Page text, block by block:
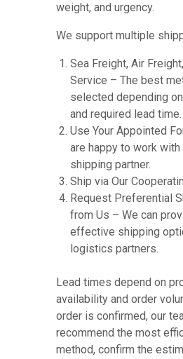
weight, and urgency.
We support multiple
Sea Freight, Air
Service – The best
selected depending
and required lead time.
Use Your Appointed
are happy to work
shipping partner.
Ship via Our
Request Preferential
from Us – We can
effective shipping
logistics partners.
Lead times depend on
availability and order
order is confirmed, our
recommend the most
method, confirm the